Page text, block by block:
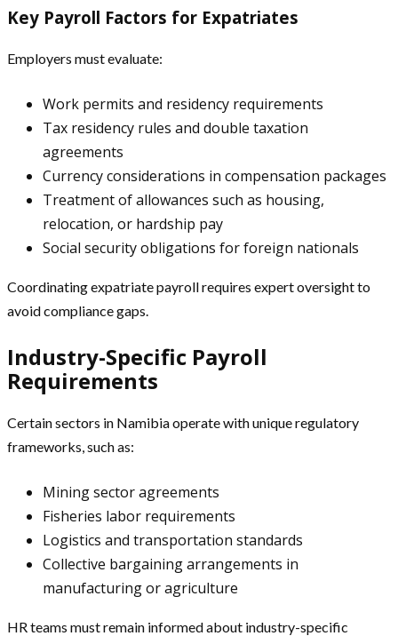
Key Payroll Factors for Expatriates
Employers must evaluate:
Work permits and residency requirements
Tax residency rules and double taxation
agreements
Currency considerations in compensation packages
Treatment of allowances such as housing,
relocation, or hardship pay
Social security obligations for foreign nationals
Coordinating expatriate payroll requires expert oversight to
avoid compliance gaps.
Industry-Specific Payroll
Requirements
Certain sectors in Namibia operate with unique regulatory
frameworks, such as:
Mining sector agreements
Fisheries labor requirements
Logistics and transportation standards
Collective bargaining arrangements in
manufacturing or agriculture
HR teams must remain informed about industry-specific